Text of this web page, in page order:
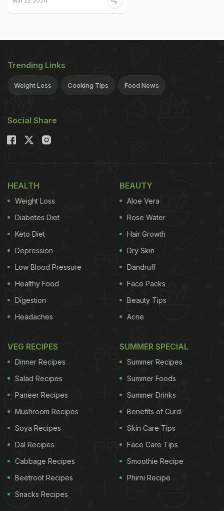
Trending Links
Weight Loss Cooking Tips Food News
Social Share
HEALTH
Weight Loss
Diabetes Diet
Keto Diet
Depression
Low Blood Pressure
Healthy Food
Digestion
Headaches
BEAUTY
Aloe Vera
Rose Water
Hair Growth
Dry Skin
Dandruff
Face Packs
Beauty Tips
Acne
VEG RECIPES
Dinner Recipes
Salad Recipes
Paneer Recipes
Mushroom Recipes
Soya Recipes
Dal Recipes
Cabbage Recipes
Beetroot Recipes
Snacks Recipes
SUMMER SPECIAL
Summer Recipes
Summer Foods
Summer Drinks
Benefits of Curd
Skin Care Tips
Face Care Tips
Smoothie Recipe
Phirni Recipe